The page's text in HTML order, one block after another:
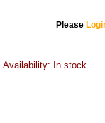
Please
Availability: In stock